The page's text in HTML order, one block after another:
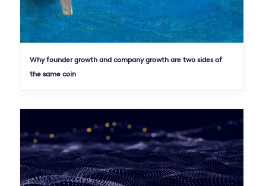
Why founder growth and company growth are two sides of
the same coin